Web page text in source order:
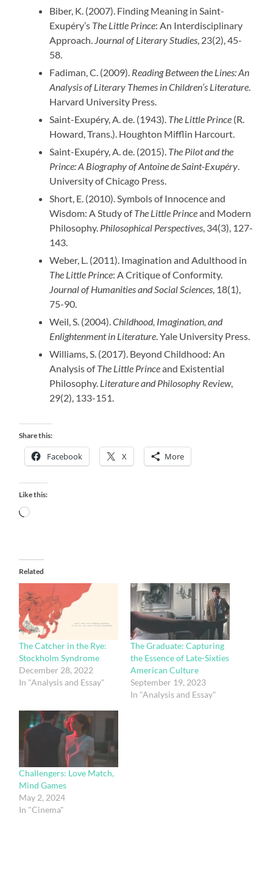
Biber, K. (2007). Finding Meaning in Saint-
Exupéry’s The Little Prince: An Interdisciplinary
Approach. Journal of Literary Studies, 23(2), 45-
58.
Fadiman, C. (2009). Reading Between the Lines: An
Analysis of Literary Themes in Children’s Literature.
Harvard University Press.
Saint-Exupéry, A. de. (1943). The Little Prince (R.
Howard, Trans.). Houghton Mifflin Harcourt.
Saint-Exupéry, A. de. (2015). The Pilot and the
Prince: A Biography of Antoine de Saint-Exupéry.
University of Chicago Press.
Short, E. (2010). Symbols of Innocence and
Wisdom: A Study ofThe Little Princeand Modern
Philosophy. Philosophical Perspectives, 34(3), 127-
143.
Weber, L. (2011). Imagination and Adulthood in
The Little Prince: A Critique of Conformity.
Journal of Humanities and Social Sciences, 18(1),
75-90.
Weil, S. (2004).Childhood, Imagination, and
Enlightenment in Literature. Yale University Press.
Williams, S. (2017). Beyond Childhood: An
Analysis ofThe Little Princeand Existential
Philosophy. Literature and Philosophy Review,
29(2), 133-151.
Share this:
Facebook X More
Like this:
Loading…
Related
The Catcher in the Rye:
Stockholm Syndrome
December 28, 2022
In "Analysis and Essay"
The Graduate: Capturing
the Essence of Late-Sixties
American Culture
September 19, 2023
In "Analysis and Essay"
Challengers: Love Match,
Mind Games
May 2, 2024
In "Cinema"